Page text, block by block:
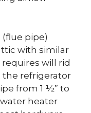
pipe)
with similar
will rid
the refrigerator
from 1 ½” to
heater